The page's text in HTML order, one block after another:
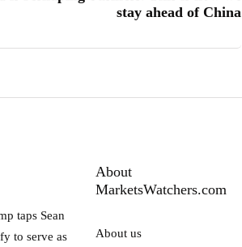
stay ahead of China
taps Sean
to serve as
About
MarketsWatchers.com
About us